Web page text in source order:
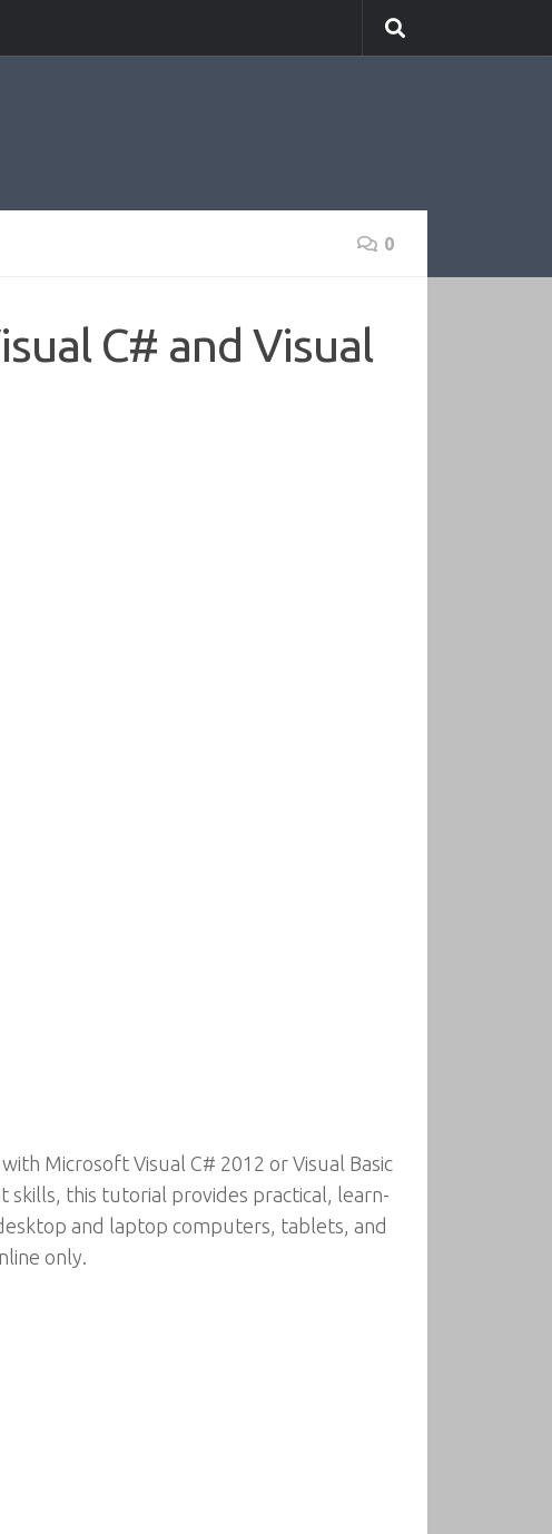
0
C# and Visual
Microsoft Visual C# 2012 or Visual Basic
this tutorial provides practical, learn-
and laptop computers, tablets, and
only.